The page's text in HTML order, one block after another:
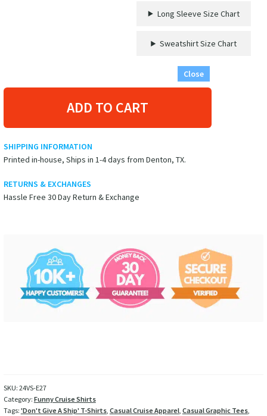
Long Sleeve Size Chart
Sweatshirt Size Chart
Close
Shirt
ADD TO CART
SHIPPING INFORMATION
Printed in-house, Ships in 1-4 days from Denton, TX.
RETURNS & EXCHANGES
Hassle Free 30 Day Return & Exchange
SKU: 24VS-E27
Category: Funny Cruise Shirts
Tags: 'Don't Give A Ship' T-Shirts, Casual Cruise Apparel, Casual Graphic Tees,